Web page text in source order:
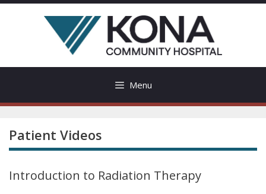
Skip
Menu
Patient Videos
Introduction to Radiation Therapy